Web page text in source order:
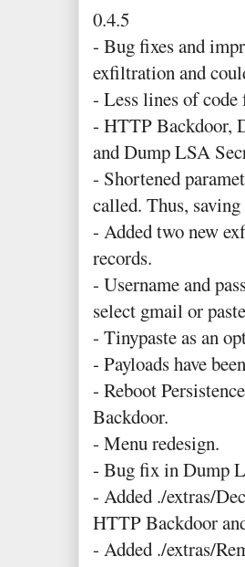
0.4.5
- Bug fixes and
exfiltration and
- Less lines of
- HTTP Backdoor,
and Dump LSA
- Shortened
called. Thus,
- Added two new
records.
- Username and
select gmail or
- Tinypaste as an
- Payloads have
- Reboot
Backdoor.
- Menu redesign.
- Bug fix in Dump
- Added ./extras/
HTTP Backdoor
- Added ./extras/